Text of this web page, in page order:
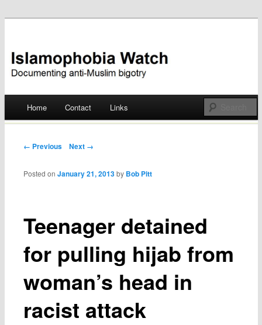
Islamophobia Watch
Skip
Home Contact Links
Post navigation
← Previous Next →
Teenager detained
for pulling hijab from
woman’s head in
racist attack
Posted onJanuary 21, 2013 by Bob Pitt